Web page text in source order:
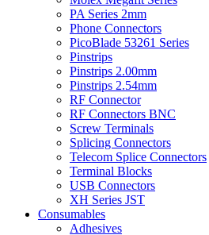
PA Series 2mm
Phone Connectors
PicoBlade 53261 Series
Pinstrips
Pinstrips 2.00mm
Pinstrips 2.54mm
RF Connector
RF Connectors BNC
Screw Terminals
Splicing Connectors
Telecom Splice Connectors
Terminal Blocks
USB Connectors
XH Series JST
Consumables
Adhesives